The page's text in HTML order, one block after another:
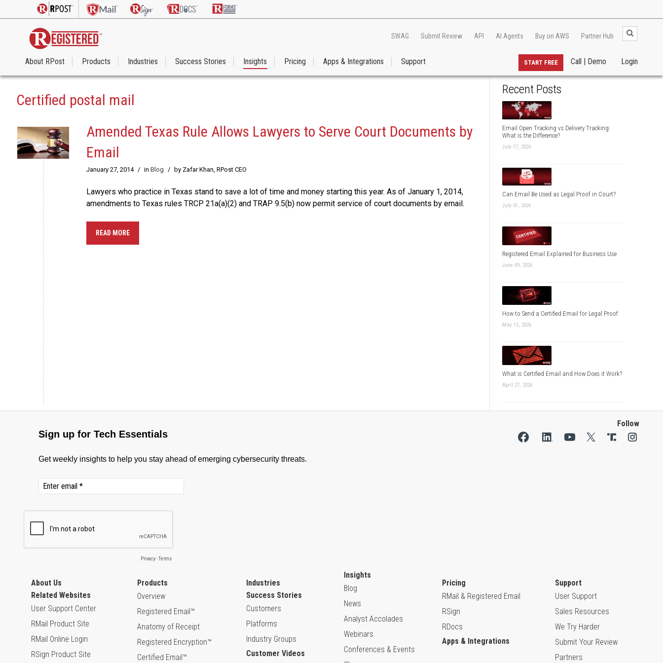
SWAG Submit Review API AI Agents Buy on AWS Partner Hub
About RPost Products Industries Success Stories Insights Pricing Apps & Integrations Support Login
Call | Demo
START FREE
Certified postal mail
Amended Texas Rule Allows Lawyers to Serve Court Documents by
Email
January 27, 2014 / in Blog / by Zafar Khan, RPost CEO
Lawyers who practice in Texas stand to save a lot of time and money starting this year. As of January 1, 2014,
amendments to Texas rules TRCP 21a(a)(2) and TRAP 9.5(b) now permit service of court documents by email.
READ MORE
Recent Posts
Email Open Tracking vs Delivery Tracking:
What is the Difference?
July 17, 2026
Can Email Be Used as Legal Proof in Court?
July 01, 2026
Registered Email Explained for Business Use
June 09, 2026
How to Send a Certified Email for Legal Proof
May 15, 2026
What is Certified Email and How Does it Work?
April 27, 2026
Follow
About Us
Related Websites
User Support Center
RMail Product Site
RMail Online Login
RSign Product Site
Products
Overview
Registered Email™
Anatomy of Receipt
Registered Encryption™
Certified Email™
Industries
Success Stories
Customers
Platforms
Industry Groups
Customer Videos
Insights
Blog
News
Analyst Accolades
Webinars
Conferences & Events
Pricing
RMail & Registered Email
RSign
RDocs
Apps & Integrations
Support
User Support
Sales Resources
We Try Harder
Submit Your Review
Partners